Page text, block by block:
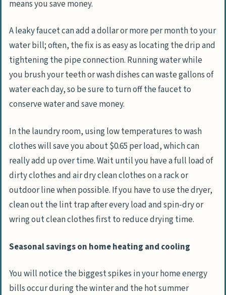
means you save money.
A leaky faucet can add a dollar or more per month to your
water bill; often, the fix is as easy as locating the drip and
tightening the pipe connection. Running water while
you brush your teeth or wash dishes can waste gallons of
water each day, so be sure to turn off the faucet to
conserve water and save money.
In the laundry room, using low temperatures to wash
clothes will save you about $0.65 per load, which can
really add up over time. Wait until you have a full load of
dirty clothes and air dry clean clothes on a rack or
outdoor line when possible. If you have to use the dryer,
clean out the lint trap after every load and spin-dry or
wring out clean clothes first to reduce drying time.
Seasonal savings on home heating and cooling
You will notice the biggest spikes in your home energy
bills occur during the winter and the hot summer